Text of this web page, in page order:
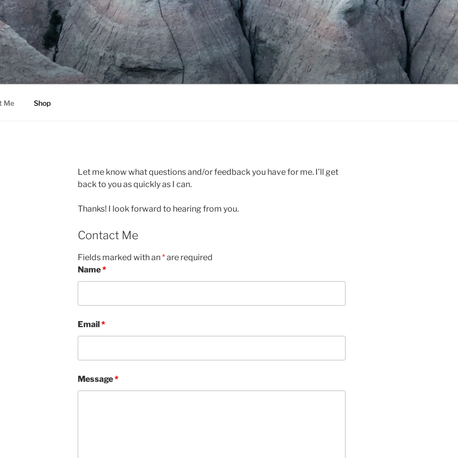
Me Shop
Let me know what questions and/or feedback you have for me. I’ll get
back to you as quickly as I can.
Thanks! I look forward to hearing from you.
Contact Me
Fields marked with an*are required
Name*
Email*
Message*